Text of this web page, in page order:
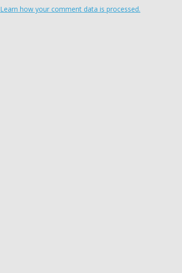
Learn how your comment data is processed.